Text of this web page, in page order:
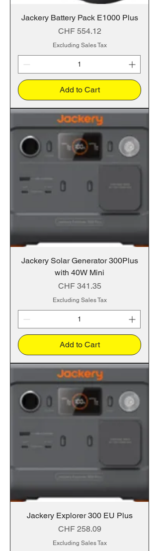
Jackery Battery Pack E1000 Plus
Price
CHF 554.12
Excluding Sales Tax
Add to Cart
Jackery Solar Generator 300Plus
with 40W Mini
Price
CHF 341.35
Excluding Sales Tax
Add to Cart
Jackery Explorer 300 EU Plus
Price
CHF 258.09
Excluding Sales Tax